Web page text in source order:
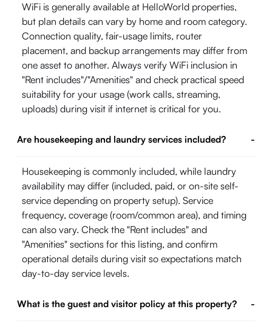
WiFi is generally available at HelloWorld properties,
but plan details can vary by home and room category.
Connection quality, fair-usage limits, router
placement, and backup arrangements may differ from
one asset to another. Always verify WiFi inclusion in
"Rent includes"/"Amenities" and check practical speed
suitability for your usage (work calls, streaming,
uploads) during visit if internet is critical for you.
Are housekeeping and laundry services included? -
Housekeeping is commonly included, while laundry
availability may differ (included, paid, or on-site self-
service depending on property setup). Service
frequency, coverage (room/common area), and timing
can also vary. Check the "Rent includes" and
"Amenities" sections for this listing, and confirm
operational details during visit so expectations match
day-to-day service levels.
What is the guest and visitor policy at this property? -